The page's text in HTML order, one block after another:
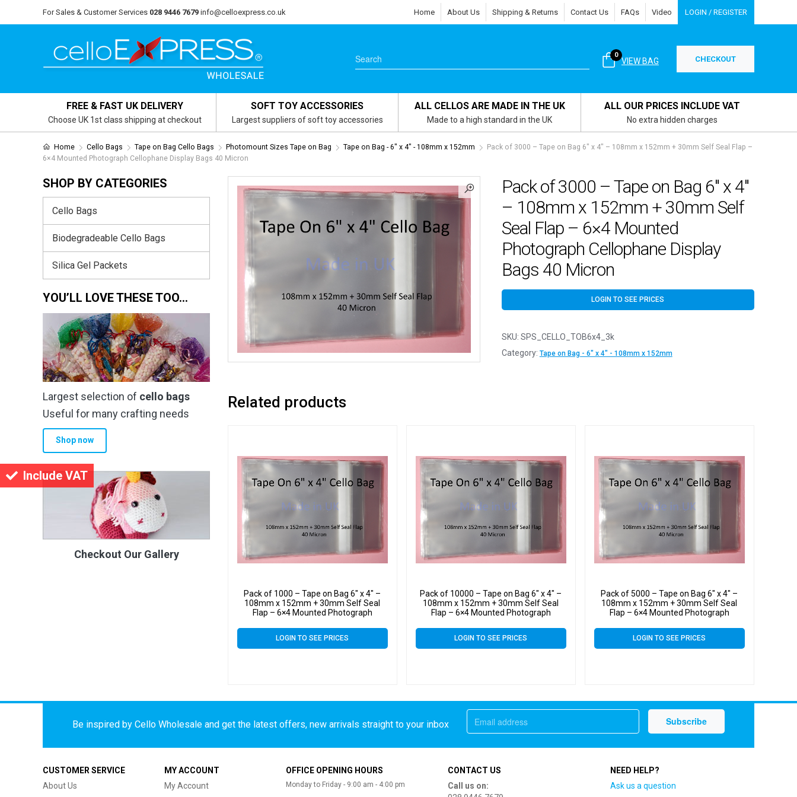
Include VAT
For Sales & Customer Services 028 9446 7679 info@celloexpress.co.uk Home About Us Shipping & Returns Contact Us FAQs Video LOGIN / REGISTER
VIEW BAG
0 CHECKOUT
FREE & FAST UK DELIVERY
Choose UK 1st class shipping at checkout
SOFT TOY ACCESSORIES
Largest suppliers of soft toy accessories
ALL CELLOS ARE MADE IN THE UK
Made to a high standard in the UK
ALL OUR PRICES INCLUDE VAT
No extra hidden charges
Home Cello Bags Tape on Bag Cello Bags Photomount Sizes Tape on Bag Tape on Bag - 6" x 4" - 108mm x 152mm
Pack of 3000 – Tape on Bag 6″ x 4″ – 108mm x 152mm + 30mm Self Seal Flap –
6×4 Mounted Photograph Cellophane Display Bags 40 Micron
Pack of 3000 – Tape on Bag 6″ x 4″
– 108mm x 152mm + 30mm Self
Seal Flap – 6×4 Mounted
Photograph Cellophane Display
Bags 40 Micron
LOGIN TO SEE PRICES
SKU: SPS_CELLO_TOB6x4_3k
Category: Tape on Bag - 6" x 4" - 108mm x 152mm
Related products
Pack of 1000 – Tape on Bag 6″ x 4″ –
108mm x 152mm + 30mm Self Seal
Flap – 6×4 Mounted Photograph
LOGIN TO SEE PRICES
Pack of 10000 – Tape on Bag 6″ x 4″ –
108mm x 152mm + 30mm Self Seal
Flap – 6×4 Mounted Photograph
LOGIN TO SEE PRICES
Pack of 5000 – Tape on Bag 6″ x 4″ –
108mm x 152mm + 30mm Self Seal
Flap – 6×4 Mounted Photograph
LOGIN TO SEE PRICES
SHOP BY CATEGORIES
Cello Bags
Biodegradeable Cello Bags
Silica Gel Packets
YOU’LL LOVE THESE TOO…
Largest selection of cello bags
Useful for many crafting needs
Shop now
Checkout Our Gallery
Be inspired by Cello Wholesale and get the latest offers, new arrivals straight to your inbox
CUSTOMER SERVICE
About Us
MY ACCOUNT
My Account
OFFICE OPENING HOURS
Monday to Friday - 9:00 am - 4:00 pm
CONTACT US
Call us on:
NEED HELP?
Ask us a question